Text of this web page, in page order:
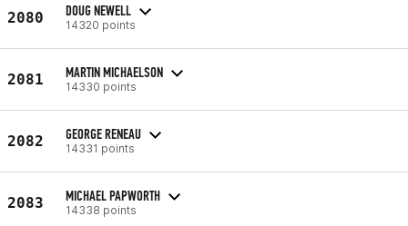
2080 DOUG NEWELL
14320 points
2081 MARTIN MICHAELSON
14330 points
2082 GEORGE RENEAU
14331 points
2083 MICHAEL PAPWORTH
14338 points